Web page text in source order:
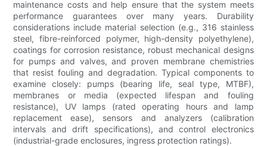
maintenance costs and help ensure that the system meets
performance guarantees over many years. Durability
considerations include material selection (e.g., 316 stainless
steel, fibre-reinforced polymer, high-density polyethylene),
coatings for corrosion resistance, robust mechanical designs
for pumps and valves, and proven membrane chemistries
that resist fouling and degradation. Typical components to
examine closely: pumps (bearing life, seal type, MTBF),
membranes or media (expected lifespan and fouling
resistance), UV lamps (rated operating hours and lamp
replacement ease), sensors and analyzers (calibration
intervals and drift specifications), and control electronics
(industrial-grade enclosures, ingress protection ratings).